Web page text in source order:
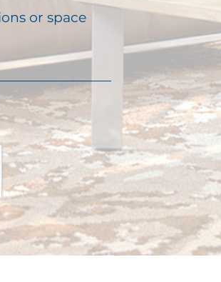
or space